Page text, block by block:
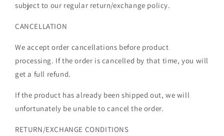
subject to our regular return/exchange policy.
CANCELLATION
We accept order cancellations before product
processing. If the order is cancelled by that time, you will
get a full refund.
If the product has already been shipped out, we will
unfortunately be unable to cancel the order.
RETURN/EXCHANGE CONDITIONS